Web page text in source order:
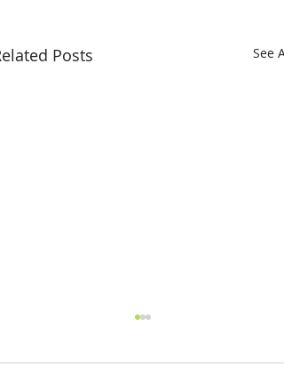
Posts See All